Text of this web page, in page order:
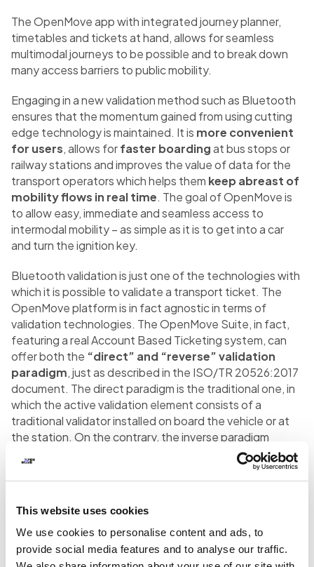
This website uses cookies
We use cookies to personalise content and ads, to
provide social media features and to analyse our traffic.
The OpenMove app with integrated journey planner,
timetables and tickets at hand, allows for seamless
multimodal journeys to be possible and to break down
many access barriers to public mobility.
Engaging in a new validation method such as Bluetooth
ensures that the momentum gained from using cutting
edge technology is maintained. It is more convenient
for users, allows forfaster boardingat bus stops or
railway stations and improves the value of data for the
transport operators which helps them keep abreast of
mobility flows in real time. The goal of OpenMove is
to allow easy, immediate and seamless access to
intermodal mobility – as simple as it is to get into a car
and turn the ignition key.
Bluetooth validation is just one of the technologies with
which it is possible to validate a transport ticket. The
OpenMove platform is in fact agnostic in terms of
validation technologies. The OpenMove Suite, in fact,
featuring a real Account Based Ticketing system, can
offer both the “direct” and “reverse” validation
paradigm, just as described in the ISO/TR 20526:2017
document. The direct paradigm is the traditional one, in
which the active validation element consists of a
traditional validator installed on board the vehicle or at
the station. On the contrary, the inverse paradigm
dictates that the active validation element is the user’s
smartphone (which acts as a ticketing media), thanks to
the device’s ability to acquire the validation data and
manage both scenarios within a mobility platform
representsthe state of the art in Automated Fare
Collection, as well as an important requirement to